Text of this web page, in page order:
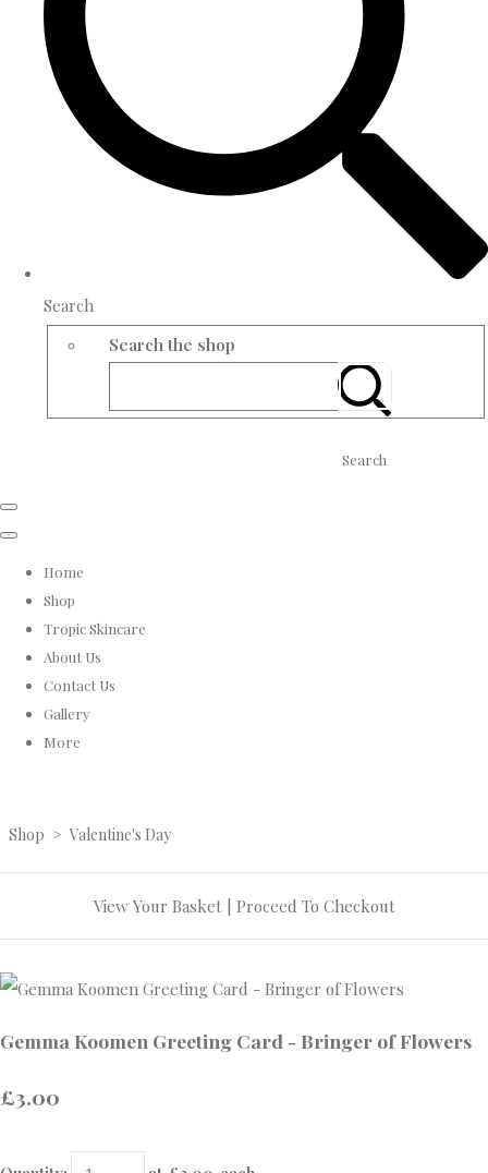
Search
Search the shop
Search
Home
Shop
Tropic Skincare
About Us
Contact Us
Gallery
More
Shop > Valentine's Day
View Your Basket| Proceed To Checkout
Gemma Koomen Greeting Card - Bringer of Flowers
£3.00